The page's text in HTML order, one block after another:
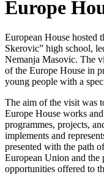
Europe
European House hosted
Skerovic” high school,
Nemanja Masovic. The
of the Europe House in
young people with a
The aim of the visit was
Europe House works
programmes, projects,
implements and
presented with the path
European Union and the
opportunities offered to